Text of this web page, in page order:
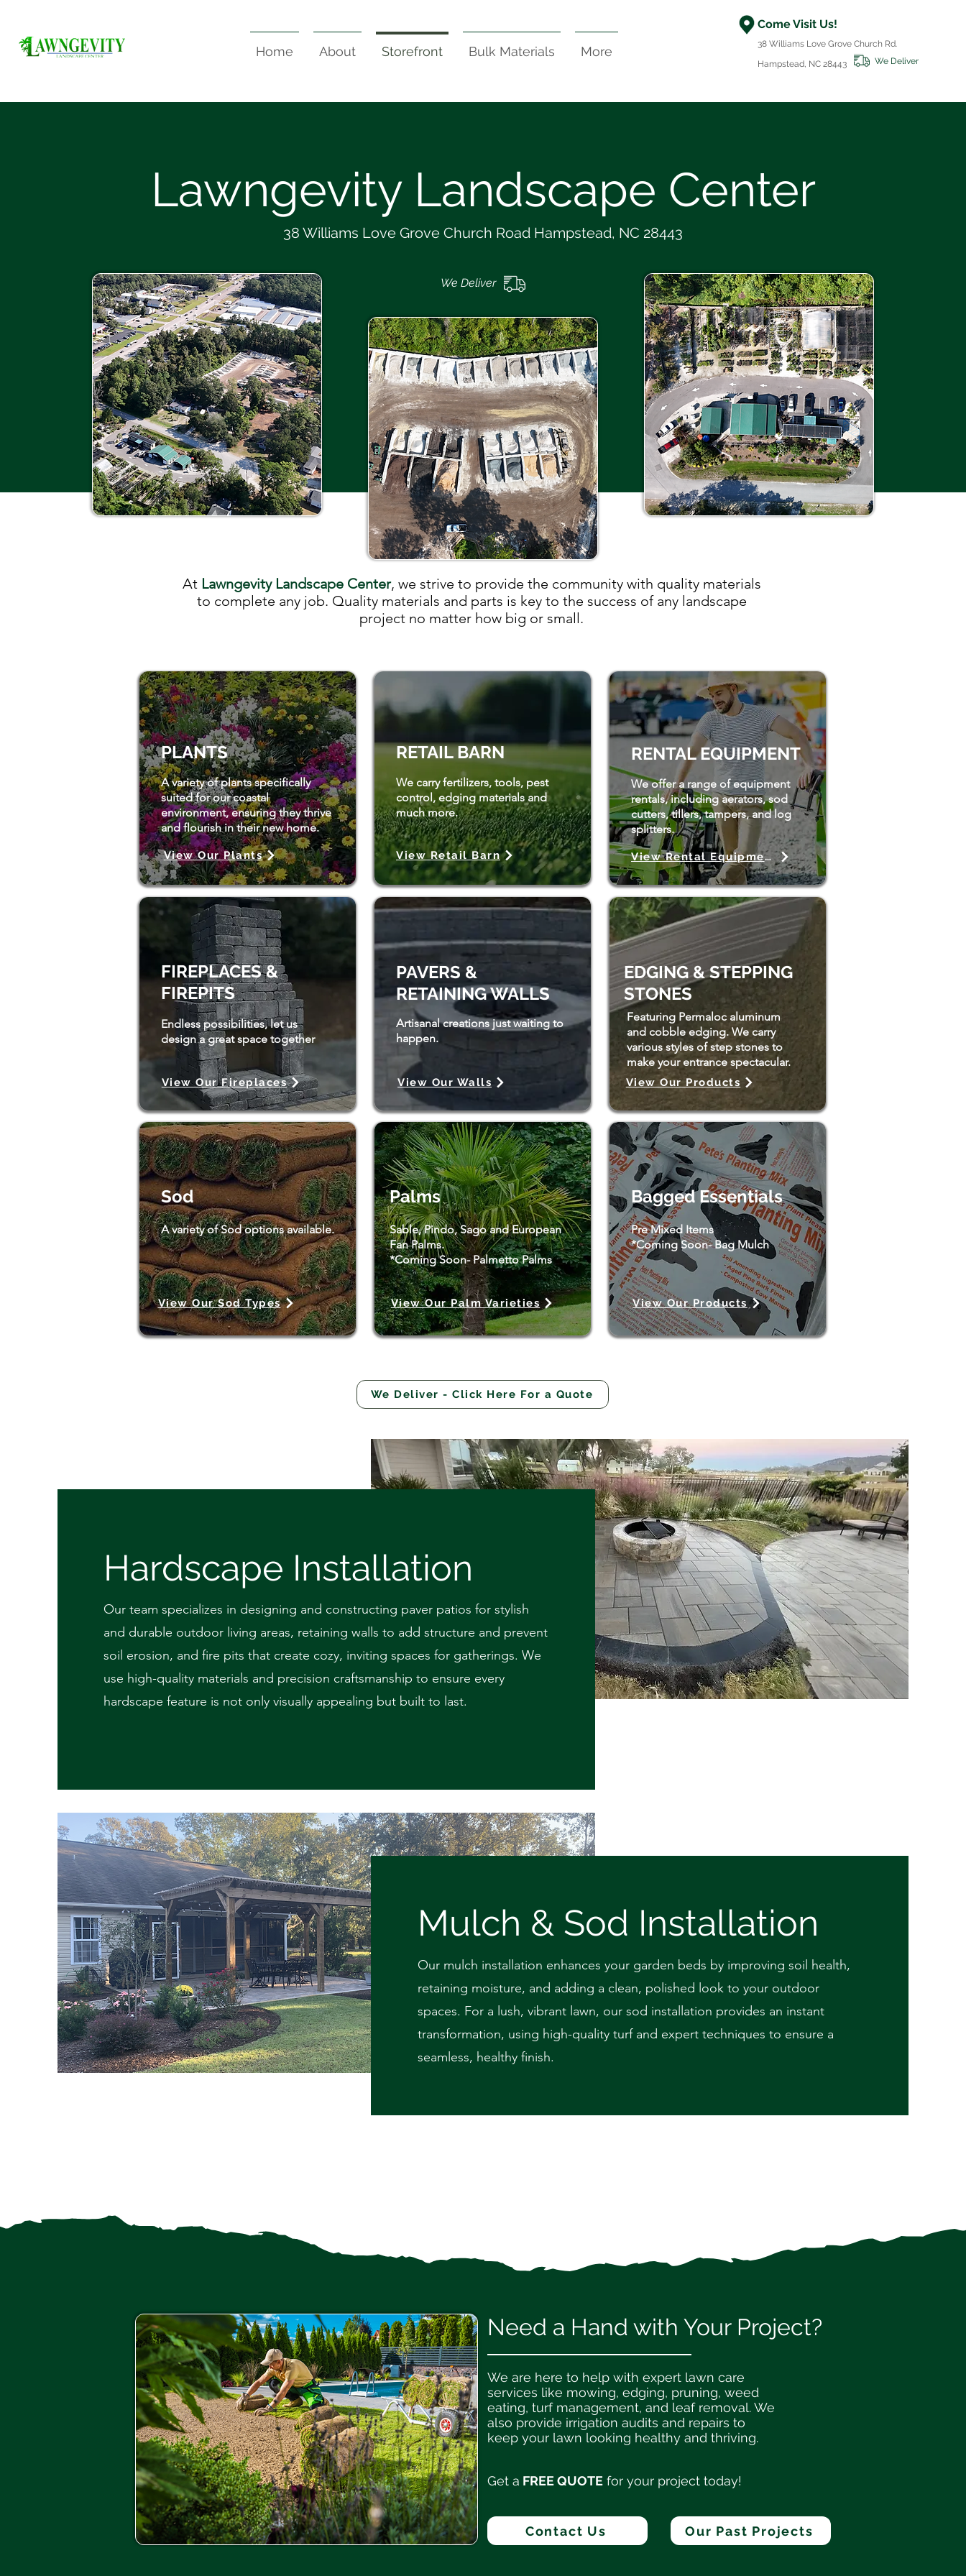
Home About Storefront Bulk Materials More
Come Visit Us!
38 Williams Love Grove Church Rd.
Hampstead, NC 28443
We Deliver
Lawngevity Landscape Center
38 Williams Love Grove Church Road Hampstead, NC 28443
We Deliver
AtLawngevity Landscape Center, we strive to provide the community with quality materials
to complete any job. Quality materials and parts is key to the success of any landscape
project no matter how big or small.
A variety of plants specifically
suited for our coastal
environment, ensuring they thrive
and flourish in their new home.
PLANTS
View Our Plants
RETAIL BARN
We carry fertilizers, tools, pest
control, edging materials and
much more.
View Retail Barn
We offer a range of equipment
rentals, including aerators, sod
cutters, tillers, tampers, and log
splitters.
RENTAL EQUIPMENT
View Rental Equipment
FIREPLACES &
FIREPITS
View Our Fireplaces
Endless possibilities, let us
design a great space together
Artisanal creations just waiting to
happen.
View Our Walls
PAVERS &
RETAINING WALLS
Featuring Permaloc aluminum
and cobble edging. We carry
various styles of step stones to
make your entrance spectacular.
EDGING & STEPPING
STONES
View Our Products
Sod
View Our Sod Types
Palms
View Our Palm Varieties
Bagged Essentials
View Our Products
A variety of Sod options available.
Sable, Pindo, Sago and European
Fan Palms.
*Coming Soon- Palmetto Palms
Pre Mixed Items
*Coming Soon- Bag Mulch
We Deliver - Click Here For a Quote
Hardscape Installation
Our team specializes in designing and constructing paver patios for stylish
and durable outdoor living areas, retaining walls to add structure and prevent
soil erosion, and fire pits that create cozy, inviting spaces for gatherings. We
use high-quality materials and precision craftsmanship to ensure every
hardscape feature is not only visually appealing but built to last.
Mulch & Sod Installation
Our mulch installation enhances your garden beds by improving soil health,
retaining moisture, and adding a clean, polished look to your outdoor
spaces. For a lush, vibrant lawn, our sod installation provides an instant
transformation, using high-quality turf and expert techniques to ensure a
seamless, healthy finish.
Need a Hand with Your Project?
We are here to help with expert lawn care
services like mowing, edging, pruning, weed
eating, turf management, and leaf removal. We
also provide irrigation audits and repairs to
keep your lawn looking healthy and thriving.
Get a FREE QUOTEfor your project today!
Contact Us Our Past Projects